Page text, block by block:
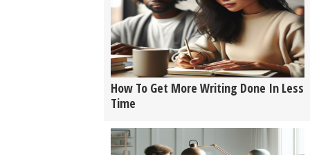
How To Get More Writing Done In Less
Time